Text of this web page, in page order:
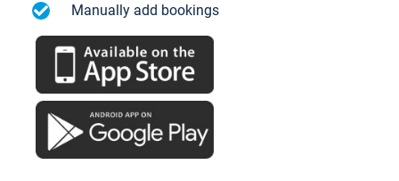
Manually add bookings